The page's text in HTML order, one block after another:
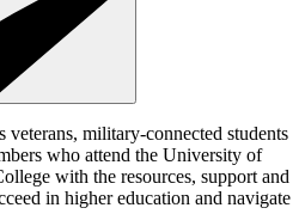
military-connected students
who attend the University of
with the resources, support and
in higher education and navigate